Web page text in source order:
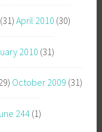
(31) April 2010 (30)
2010 (31)
October 2009 (31)
244 (1)